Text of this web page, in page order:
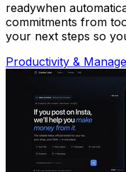
readywhen
commitments from
your next steps so
Productivity &